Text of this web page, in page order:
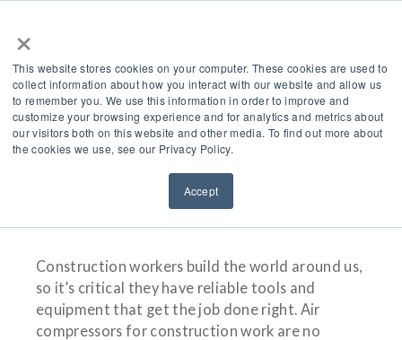
×
This website stores cookies on your computer. These cookies are used to
collect information about how you interact with our website and allow us
to remember you. We use this information in order to improve and
customize your browsing experience and for analytics and metrics about
our visitors both on this website and other media. To find out more about
the cookies we use, see our Privacy Policy.
Accept
Air Compressors For
Construction Work
Construction workers build the world around us,
so it’s critical they have reliable tools and
equipment that get the job done right. Air
compressors for construction work are no